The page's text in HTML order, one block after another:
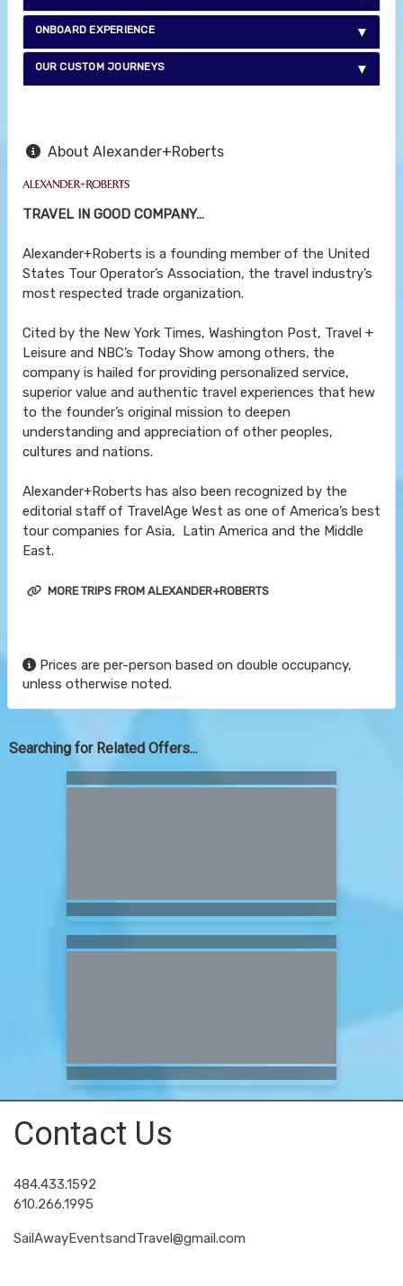
ONBOARD EXPERIENCE
OUR CUSTOM JOURNEYS
About Alexander+Roberts
TRAVEL IN GOOD COMPANY…
Alexander+Roberts is a founding member of the United
States Tour Operator’s Association, the travel industry’s
most respected trade organization.
Cited by the New York Times, Washington Post, Travel +
Leisure and NBC’s Today Show among others, the
company is hailed for providing personalized service,
superior value and authentic travel experiences that hew
to the founder’s original mission to deepen
understanding and appreciation of other peoples,
cultures and nations.
Alexander+Roberts has also been recognized by the
editorial staff of TravelAge West as one of America’s best
tour companies for Asia, Latin America and the Middle
East.
MORE TRIPS FROM ALEXANDER+ROBERTS
Prices are per-person based on double occupancy,
unless otherwise noted.
Searching for Related Offers...
Contact Us
484.433.1592
610.266.1995
SailAwayEventsandTravel@gmail.com